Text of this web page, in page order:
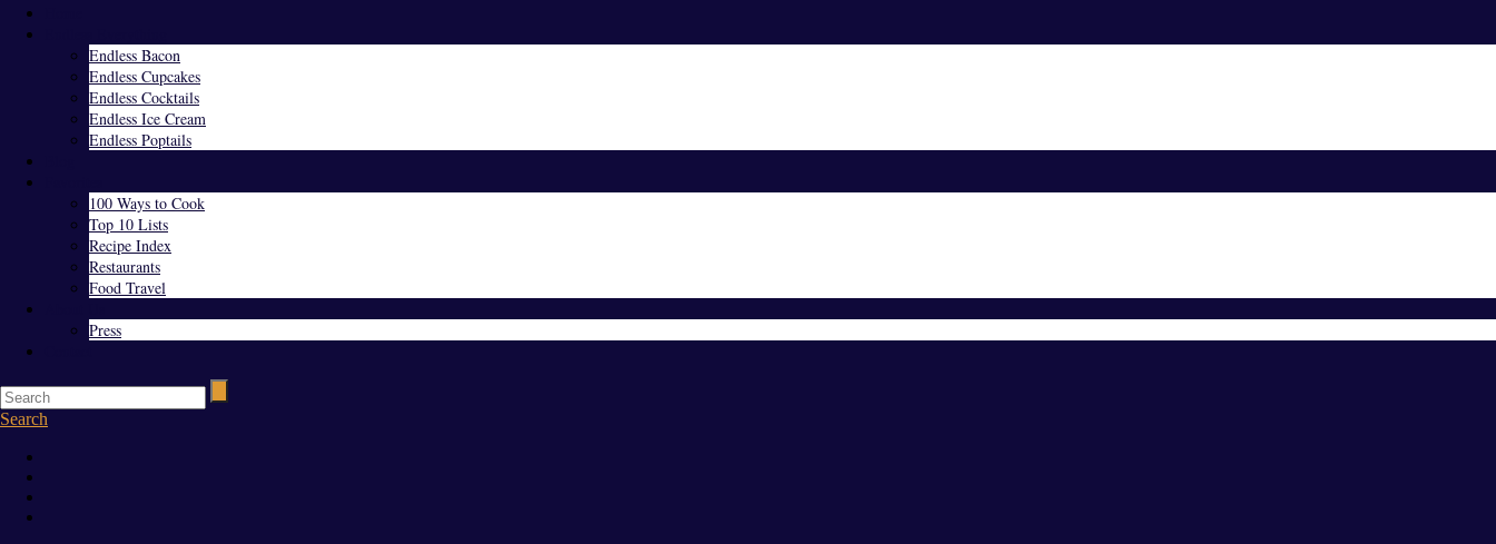
Endless Bacon
Endless Cupcakes
Endless Cocktails
Endless Ice Cream
Endless Poptails
100 Ways to Cook
Top 10 Lists
Recipe Index
Restaurants
Food Travel
Press
Search